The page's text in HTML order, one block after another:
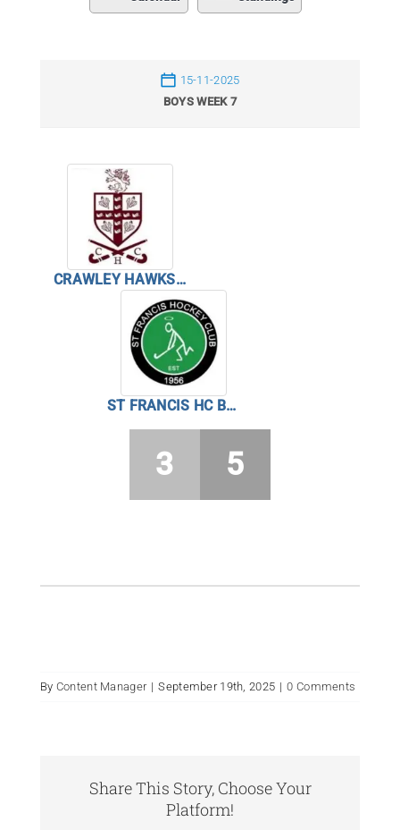
15-11-2025
BOYS WEEK 7
CRAWLEY HAWKS BOYS
ST FRANCIS HC BOYS
3 5
By Content Manager | September 19th, 2025 | 0 Comments
Share This Story, Choose Your
Platform!